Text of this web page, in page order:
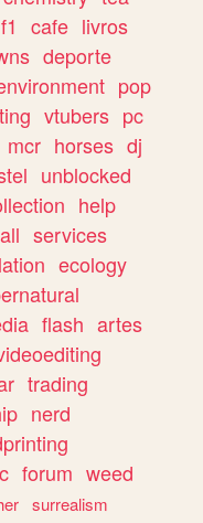
f1 cafe livros
deporte
pop
vtubers pc
mcr horses dj
unblocked
help
services
ecology
flash artes
trading
nerd
forum weed
surrealism